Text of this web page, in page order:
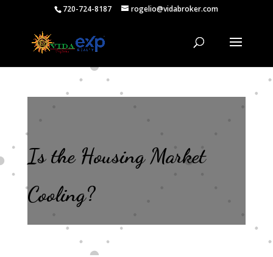
720-724-8187 rogelio@vidabroker.com
Is the Housing Market
Cooling?